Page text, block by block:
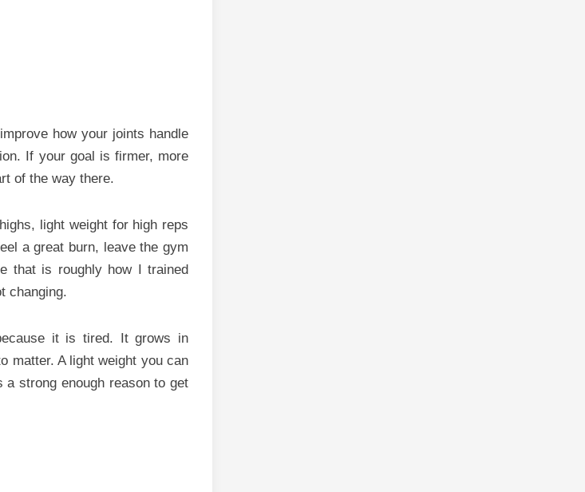
how your joints handle
If your goal is firmer, more
of the way there.
light weight for high reps
a great burn, leave the gym
that is roughly how I trained
changing.
it is tired. It grows in
matter. A light weight you can
strong enough reason to get